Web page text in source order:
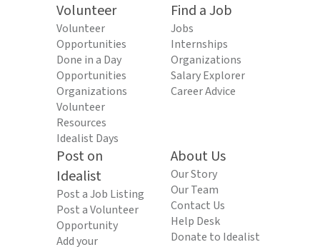
Volunteer
Volunteer
Opportunities
Done in a Day
Opportunities
Organizations
Volunteer
Resources
Idealist Days
Find a Job
Jobs
Internships
Organizations
Salary Explorer
Career Advice
Post on
Idealist
Post a Job Listing
Post a Volunteer
Opportunity
Add your
About Us
Our Story
Our Team
Contact Us
Help Desk
Donate to Idealist